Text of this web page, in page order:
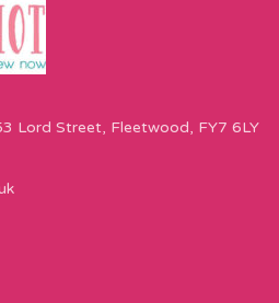
Lord Street, Fleetwood, FY7 6LY